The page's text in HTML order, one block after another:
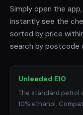
Simply open the
instantly see the
sorted by price
search by postcode
Unleaded E10
The standard petrol
10% ethanol.